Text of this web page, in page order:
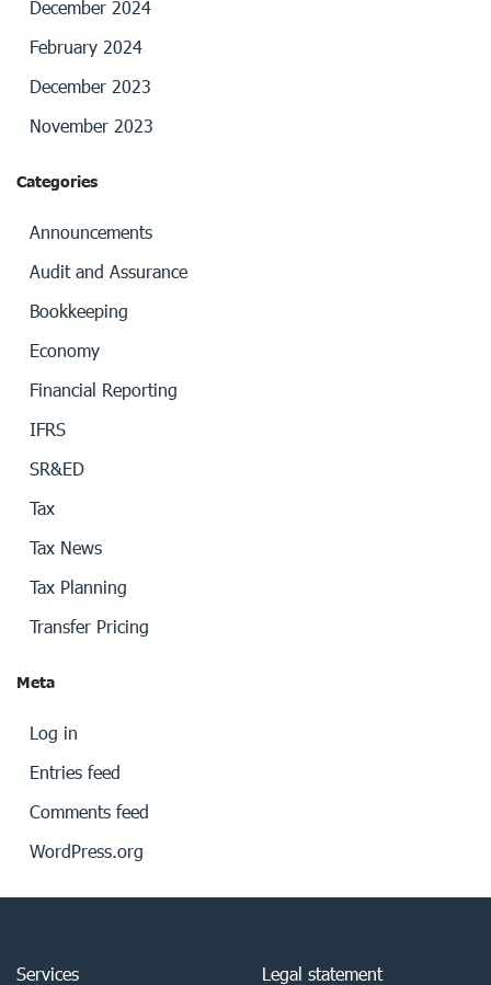
December 2024
February 2024
December 2023
November 2023
Categories
Announcements
Audit and Assurance
Bookkeeping
Economy
Financial Reporting
IFRS
SR&ED
Tax
Tax News
Tax Planning
Transfer Pricing
Meta
Log in
Entries feed
Comments feed
WordPress.org
Services
Legal statement